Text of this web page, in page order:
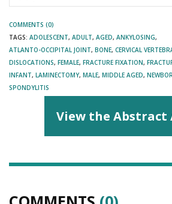
COMMENTS (0)
TAGS: ADOLESCENT, ADULT, AGED, ANKYLOSING,
ATLANTO-OCCIPITAL JOINT, BONE, CERVICAL
DISLOCATIONS, FEMALE, FRACTURE FIXATION,
INFANT, LAMINECTOMY, MALE, MIDDLE AGED,
SPONDYLITIS
View the Abstract